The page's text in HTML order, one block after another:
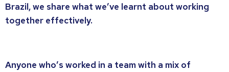
Brazil, we share what we’ve learnt about working
together effectively.
Anyone who’s worked in a team with a mix of